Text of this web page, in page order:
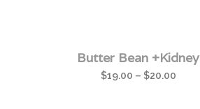
Butter Bean +Kidney
$19.00 – $20.00